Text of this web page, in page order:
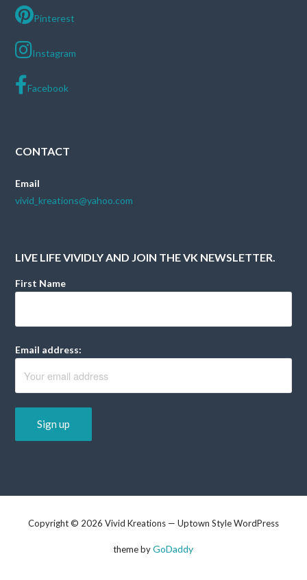
Pinterest
Instagram
Facebook
CONTACT
Email
vivid_kreations@yahoo.com
LIVE LIFE VIVIDLY AND JOIN THE VK NEWSLETTER.
First Name
Email address:
Copyright © 2026 Vivid Kreations — Uptown Style WordPress
theme byGoDaddy